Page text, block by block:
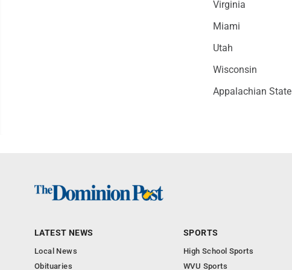
Virginia
Miami
Utah
Wisconsin
Appalachian State
LATEST NEWS
Local News
Obituaries
SPORTS
High School Sports
WVU Sports